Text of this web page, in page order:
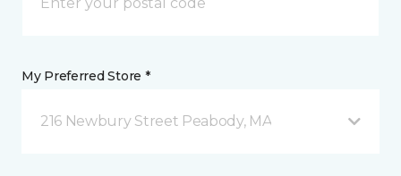
My Preferred Store *
216 Newbury Street Peabody, MA